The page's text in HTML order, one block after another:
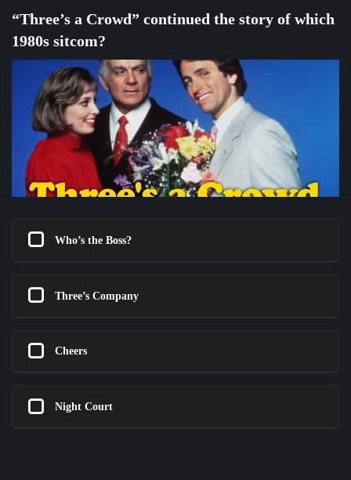
“Three’s a Crowd” continued the story of which
1980s sitcom?
Who’s the Boss?
Three’s Company
Cheers
Night Court